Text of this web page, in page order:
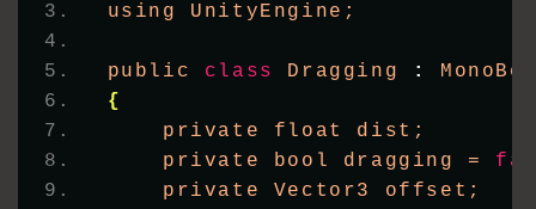
using UnityEngine;
public class Dragging :
{
    private float dist;
    private bool dragging =
    private Vector3 offset;